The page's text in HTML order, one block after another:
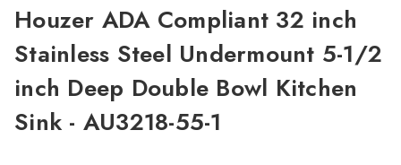
Houzer ADA Compliant 32 inch
Stainless Steel Undermount 5-1/2
inch Deep Double Bowl Kitchen
Sink - AU3218-55-1